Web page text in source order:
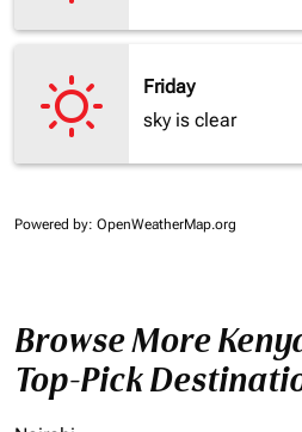
Friday
sky is clear
Powered by: OpenWeatherMap.org
Browse More
Top-Pick